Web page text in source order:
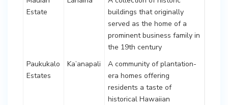
Estate
buildings that originally
served as the home of a
prominent business family in
the 19th century
Paukukalo
Estates
Ka’anapali
A community of plantation-
era homes offering
residents a taste of
historical Hawaiian